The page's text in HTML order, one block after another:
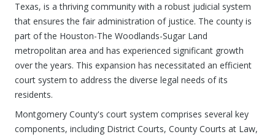
Texas, is a thriving community with a robust judicial system
that ensures the fair administration of justice. The county is
part of the Houston-The Woodlands-Sugar Land
metropolitan area and has experienced significant growth
over the years. This expansion has necessitated an efficient
court system to address the diverse legal needs of its
residents.
Montgomery County's court system comprises several key
components, including District Courts, County Courts at Law,